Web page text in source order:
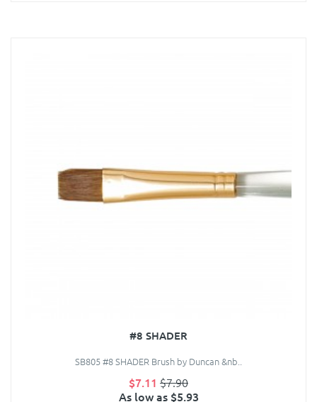
#8 SHADER
SB805 #8 SHADER Brush by Duncan &nb..
$7.11 $7.90
As low as $5.93